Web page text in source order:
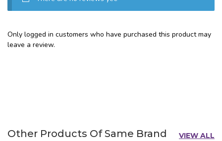
Only logged in customers who have purchased this product may
leave a review.
Other Products Of Same Brand VIEW ALL